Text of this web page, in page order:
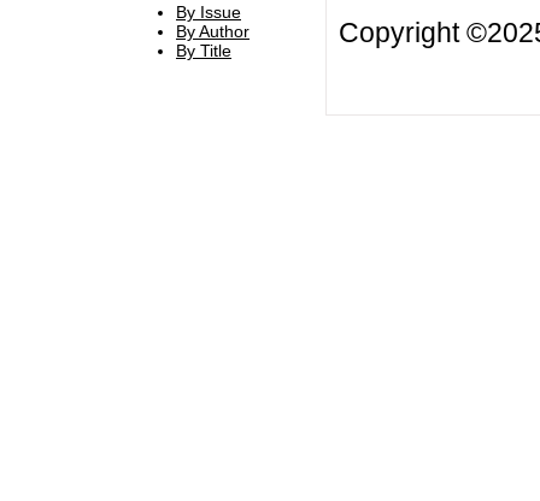
By Issue
By Author
By Title
Copyright